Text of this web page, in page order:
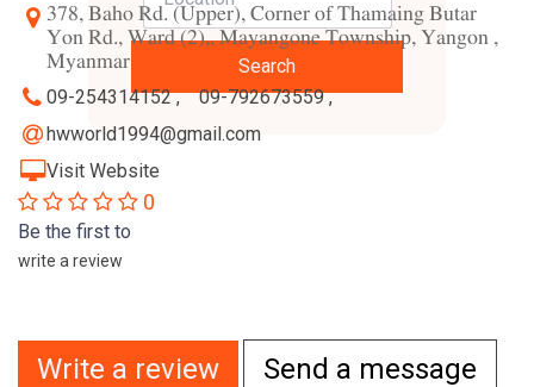
Search
378, Baho Rd. (Upper), Corner of Thamaing Butar
Yon Rd., Ward (2),, Mayangone Township, Yangon ,
Myanmar
09-254314152 ,
09-792673559 ,
hwworld1994@gmail.com
Visit Website
0
Be the first to
write a review
Write a review Send a message